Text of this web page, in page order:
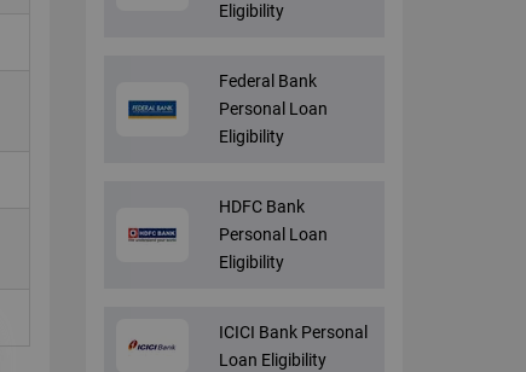
Eligibility
Federal Bank
Personal Loan
Eligibility
HDFC Bank
Personal Loan
Eligibility
ICICI Bank Personal
Loan Eligibility